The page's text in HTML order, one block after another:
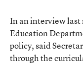
In an interview
Education
policy, said
through the